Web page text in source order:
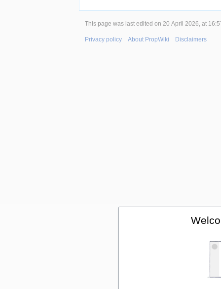
This page was last edited on 20 April 2026, at
Privacy policy About PropWiki Disclaimers